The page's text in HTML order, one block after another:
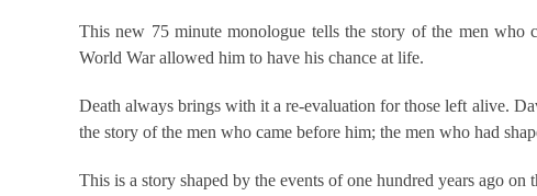
This new 75 minute monologue tells the story of the men who
World War allowed him to have his chance at life.
Death always brings with it a re-evaluation for those left alive.
the story of the men who came before him; the men who had
This is a story shaped by the events of one hundred years ago